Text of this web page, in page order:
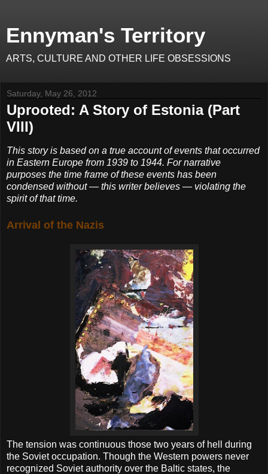
Ennyman's Territory
ARTS, CULTURE AND OTHER LIFE OBSESSIONS
Saturday, May 26, 2012
Uprooted: A Story of Estonia (Part
VIII)
This story is based on a true account of events that occurred
in Eastern Europe from 1939 to 1944. For narrative
purposes the time frame of these events has been
condensed without — this writer believes — violating the
spirit of that time.
Arrival of the Nazis
The tension was continuous those two years of hell during
the Soviet occupation. Though the Western powers never
recognized Soviet authority over the Baltic states, the